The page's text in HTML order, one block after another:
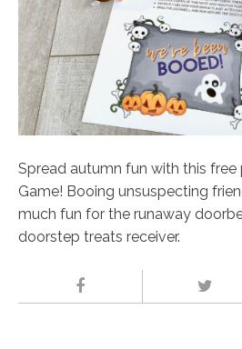
Spread autumn fun with this
Game! Booing unsuspecting
much fun for the runaway
doorstep treats receiver.